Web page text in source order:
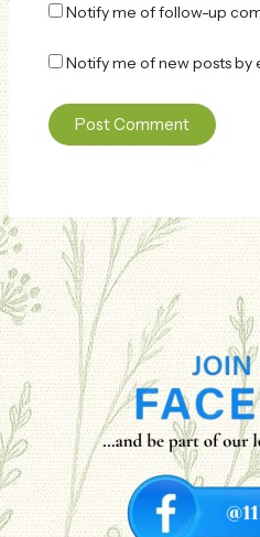
Notify me of follow-up
Notify me of new posts by